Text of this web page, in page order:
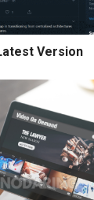
Version